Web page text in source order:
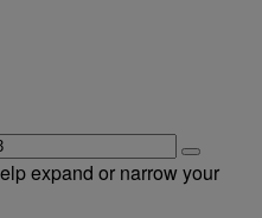
expand or narrow your